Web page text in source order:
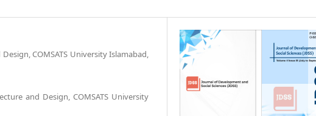
COMSATS University Islamabad,
and Design, COMSATS University